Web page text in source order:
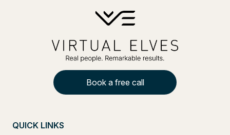
Book a free call
QUICK LINKS